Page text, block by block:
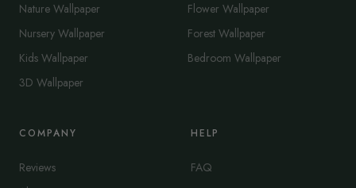
Nature Wallpaper
Nursery Wallpaper
Kids Wallpaper
3D Wallpaper
Flower Wallpaper
Forest Wallpaper
Bedroom Wallpaper
COMPANY
Reviews
HELP
FAQ